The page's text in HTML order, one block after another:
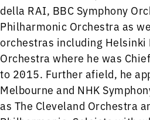
della RAI, BBC Symphony
Philharmonic Orchestra as
orchestras including
Orchestra where he was
to 2015. Further afield, he
Melbourne and NHK
as The Cleveland Orchestra